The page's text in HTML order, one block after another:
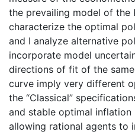
the prevailing model of the
characterize the optimal
and I analyze alternative
incorporate model
directions of fit of the
curve imply very different
the “Classical”
and stable optimal inflation
allowing rational agents to